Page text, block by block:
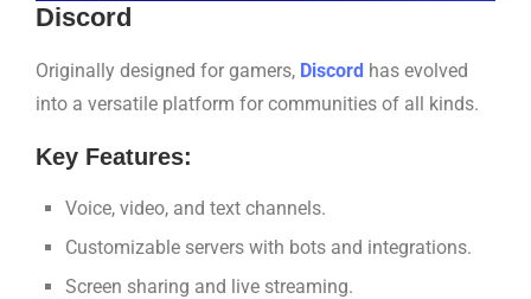
Discord
Originally designed for gamers, Discord has evolved
into a versatile platform for communities of all kinds.
Key Features:
Voice, video, and text channels.
Customizable servers with bots and integrations.
Screen sharing and live streaming.